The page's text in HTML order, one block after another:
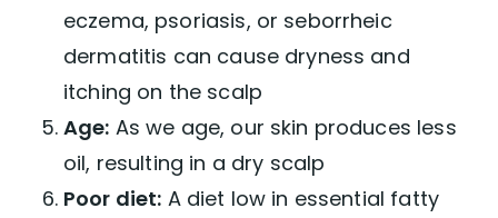
eczema, psoriasis, or seborrheic
dermatitis can cause dryness and
itching on the scalp
Age: As we age, our skin produces less
oil, resulting in a dry scalp
Poor diet: A diet low in essential fatty